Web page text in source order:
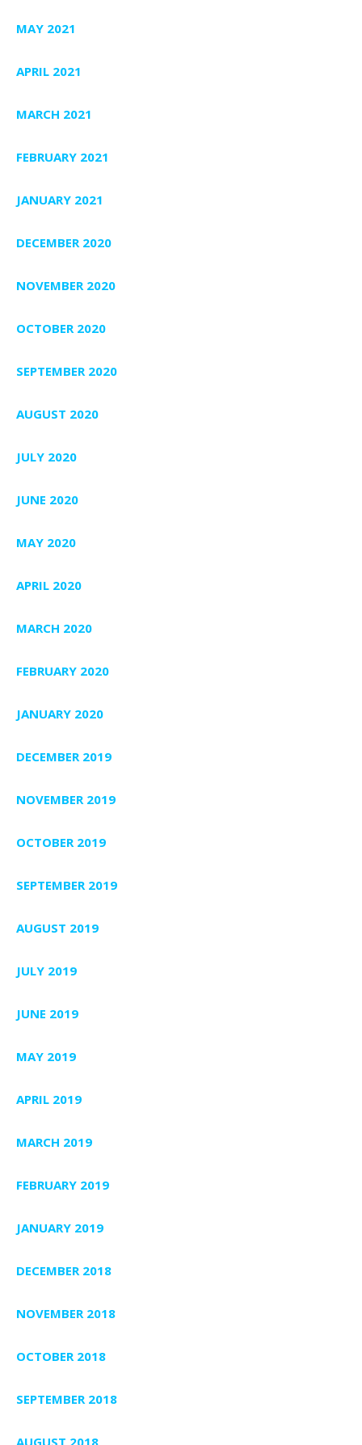
MAY 2021
APRIL 2021
MARCH 2021
FEBRUARY 2021
JANUARY 2021
DECEMBER 2020
NOVEMBER 2020
OCTOBER 2020
SEPTEMBER 2020
AUGUST 2020
JULY 2020
JUNE 2020
MAY 2020
APRIL 2020
MARCH 2020
FEBRUARY 2020
JANUARY 2020
DECEMBER 2019
NOVEMBER 2019
OCTOBER 2019
SEPTEMBER 2019
AUGUST 2019
JULY 2019
JUNE 2019
MAY 2019
APRIL 2019
MARCH 2019
FEBRUARY 2019
JANUARY 2019
DECEMBER 2018
NOVEMBER 2018
OCTOBER 2018
SEPTEMBER 2018
AUGUST 2018